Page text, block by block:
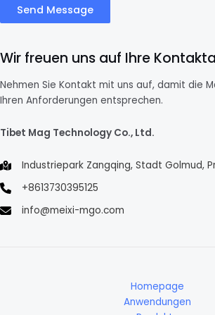
Send Message
Wir freuen uns auf Ihre
Nehmen Sie Kontakt mit uns auf, damit die
Ihren Anforderungen entsprechen.
Tibet Mag Technology Co., Ltd.
Industriepark Zangqing, Stadt Golmud,
+8613730395125
info@meixi-mgo.com
Homepage
Anwendungen